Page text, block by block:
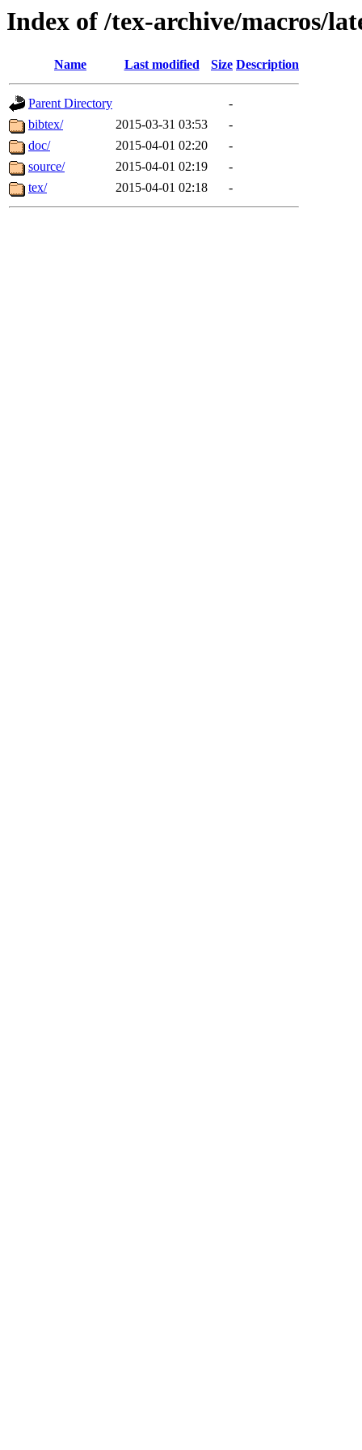
Index of /tex-archive/macros/
Name Last modified Size Description
Parent Directory
-
bibtex/
2015-03-31 03:53
-
doc/
2015-04-01 02:20
-
source/
2015-04-01 02:19
-
tex/
2015-04-01 02:18 -